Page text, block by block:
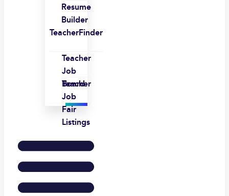
Resume
Builder
TeacherFinder
Teacher
Job
Board
Teacher
Job
Fair
Listings